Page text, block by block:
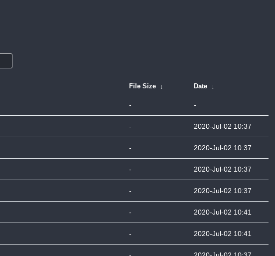
File Size ↓ Date ↓
- -
- 2020-Jul-02 10:37
- 2020-Jul-02 10:37
- 2020-Jul-02 10:37
- 2020-Jul-02 10:37
- 2020-Jul-02 10:41
- 2020-Jul-02 10:41